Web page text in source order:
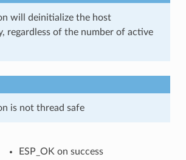
will deinitialize the host
regardless of the number of active
is not thread safe
ESP_OK on success